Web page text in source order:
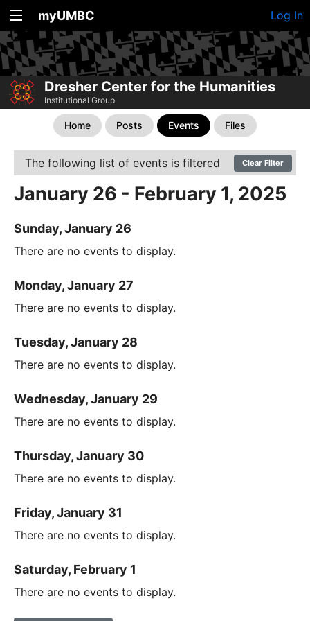
myUMBC Log In
Dresher Center for the Humanities
Institutional Group
Home Posts Events Files
The following list of events is filtered Clear Filter
January 26 - February 1, 2025
Sunday, January 26
There are no events to display.
Monday, January 27
There are no events to display.
Tuesday, January 28
There are no events to display.
Wednesday, January 29
There are no events to display.
Thursday, January 30
There are no events to display.
Friday, January 31
There are no events to display.
Saturday, February 1
There are no events to display.